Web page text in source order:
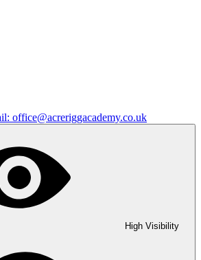
office@acreriggacademy.co.uk
High Visibility